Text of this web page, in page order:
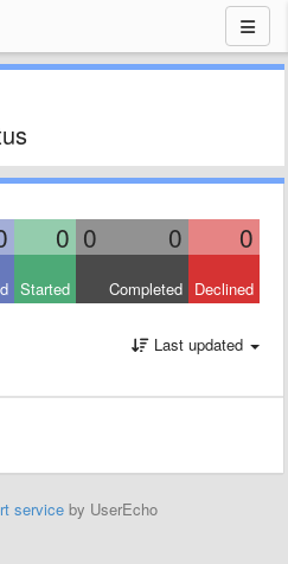
0 0 0 0
Started Completed Declined
Last updated
service by UserEcho